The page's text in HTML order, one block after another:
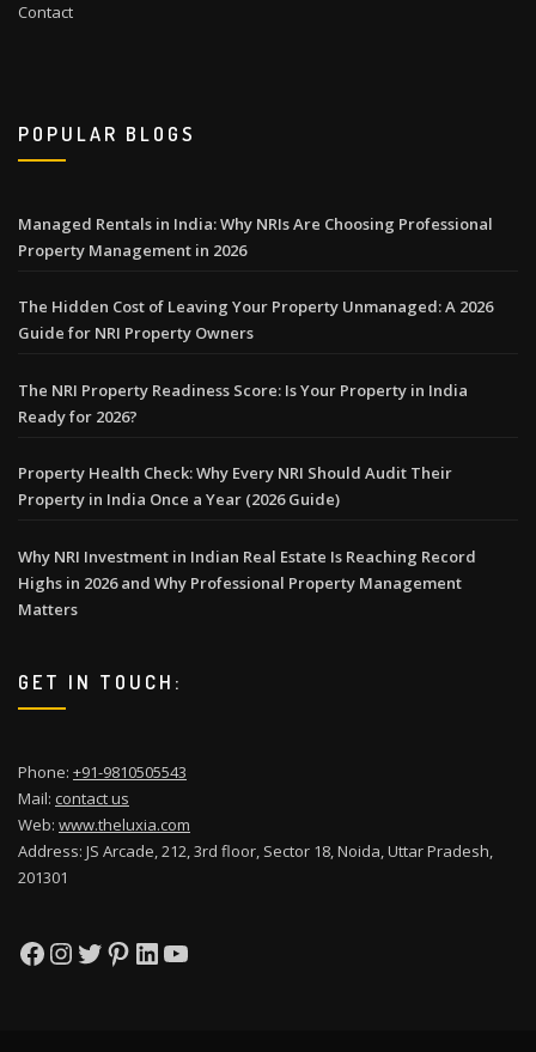
Contact
POPULAR BLOGS
Managed Rentals in India: Why NRIs Are Choosing Professional
Property Management in 2026
The Hidden Cost of Leaving Your Property Unmanaged: A 2026
Guide for NRI Property Owners
The NRI Property Readiness Score: Is Your Property in India
Ready for 2026?
Property Health Check: Why Every NRI Should Audit Their
Property in India Once a Year (2026 Guide)
Why NRI Investment in Indian Real Estate Is Reaching Record
Highs in 2026 and Why Professional Property Management
Matters
GET IN TOUCH:
Phone: +91-9810505543
Mail: contact us
Web: www.theluxia.com
Address: JS Arcade, 212, 3rd floor, Sector 18, Noida, Uttar Pradesh,
201301
Facebook
Instagram
Twitter
Pinterest
LinkedIn
YouTube